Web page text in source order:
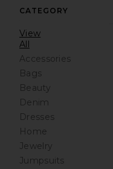
CATEGORY
View
All
Accessories
Bags
Beauty
Denim
Dresses
Home
Jewelry
Jumpsuits